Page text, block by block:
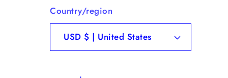
Country/region
USD $ | United States